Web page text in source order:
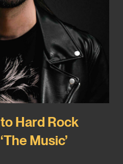
Hard Rock
Music’